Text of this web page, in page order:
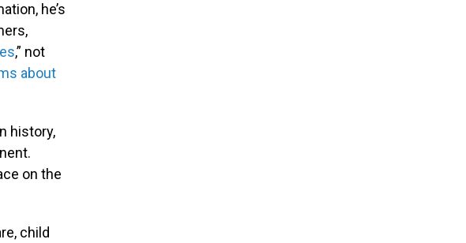
he’s
,” not
about
history,
on the
child